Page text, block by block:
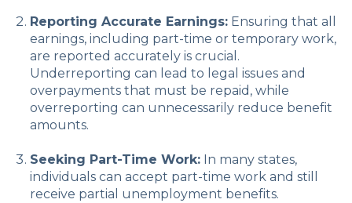
Reporting Accurate Earnings:Ensuring that all
earnings, including part-time or temporary work,
are reported accurately is crucial.
Underreporting can lead to legal issues and
overpayments that must be repaid, while
overreporting can unnecessarily reduce benefit
amounts.
Seeking Part-Time Work:In many states,
individuals can accept part-time work and still
receive partial unemployment benefits.